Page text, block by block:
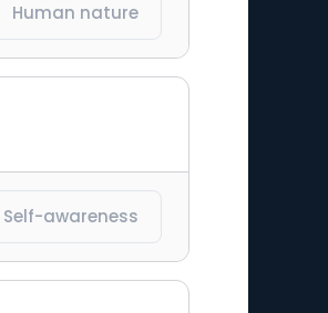
Human nature
Self-awareness